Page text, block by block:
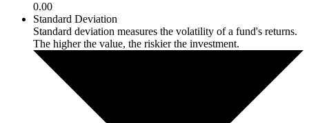
0.00
Standard Deviation
Standard deviation measures the volatility of a fund's returns.
The higher the value, the riskier the investment.